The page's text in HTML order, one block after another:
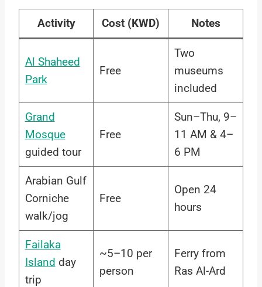
Activity Cost (KWD) Notes
Al Shaheed
Park
Free
Two
museums
included
Grand
Mosque
guided tour
Free
Sun–Thu, 9–
11 AM & 4–
6 PM
Arabian Gulf
Corniche
walk/jog
Free
Open 24
hours
Failaka
Island day
trip
~5–10 per
person
Ferry from
Ras Al-Ard